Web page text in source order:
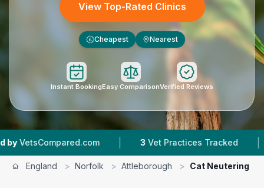
View Top-Rated Clinics
£ Cheapest Nearest
Instant BookingEasy ComparisonVerified Reviews
| Vet Practices Tracked |
England > Norfolk > Attleborough > Cat Neutering